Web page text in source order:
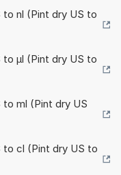
nl (Pint dry US to
µl (Pint dry US to
ml (Pint dry US
to cl (Pint dry US to